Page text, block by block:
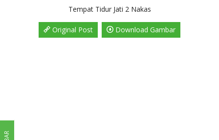
Tempat Tidur Jati 2 Nakas
Original Post Download Gambar